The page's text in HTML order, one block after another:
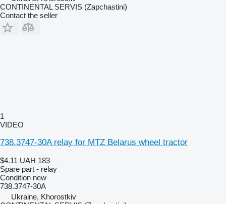
CONTINENTAL SERVIS (Zapchastini)
Contact the seller
1
VIDEO
738.3747-30A relay for MTZ Belarus wheel tractor
$4.11 UAH 183
Spare part - relay
Condition new
738.3747-30А
Ukraine, Khorostkiv